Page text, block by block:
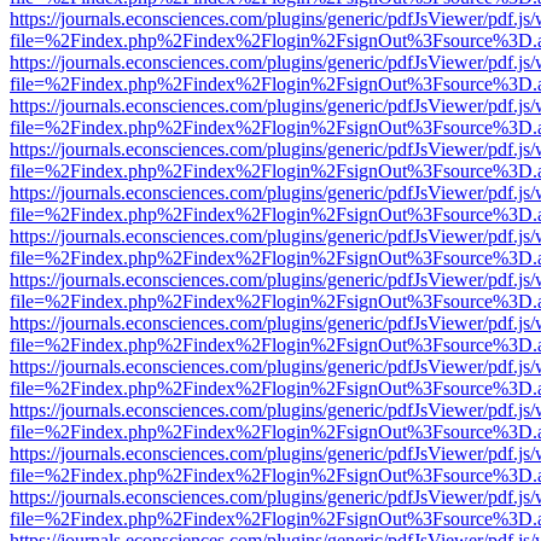
https://journals.econsciences.com/plugins/generic/pdfJsViewer/
https://journals.econsciences.com/plugins/generic/pdfJsViewer/
https://journals.econsciences.com/plugins/generic/pdfJsViewer/
https://journals.econsciences.com/plugins/generic/pdfJsViewer/
https://journals.econsciences.com/plugins/generic/pdfJsViewer/
https://journals.econsciences.com/plugins/generic/pdfJsViewer/
https://journals.econsciences.com/plugins/generic/pdfJsViewer/
https://journals.econsciences.com/plugins/generic/pdfJsViewer/
https://journals.econsciences.com/plugins/generic/pdfJsViewer/
https://journals.econsciences.com/plugins/generic/pdfJsViewer/
https://journals.econsciences.com/plugins/generic/pdfJsViewer/
https://journals.econsciences.com/plugins/generic/pdfJsViewer/